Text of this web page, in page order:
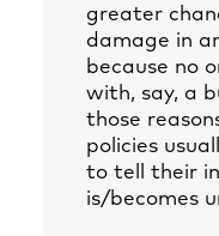
greater
damage in
because no
with, say, a
those
policies
to tell their
is/becomes